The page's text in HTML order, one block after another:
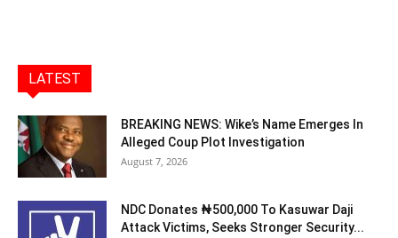
LATEST
BREAKING NEWS: Wike’s Name Emerges In
Alleged Coup Plot Investigation
August 7, 2026
NDC Donates ₦500,000 To Kasuwar Daji
Attack Victims, Seeks Stronger Security...